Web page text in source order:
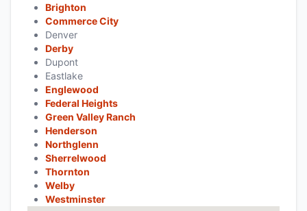
Brighton
Commerce City
Denver
Derby
Dupont
Eastlake
Englewood
Federal Heights
Green Valley Ranch
Henderson
Northglenn
Sherrelwood
Thornton
Welby
Westminster